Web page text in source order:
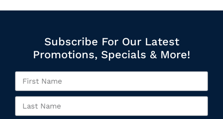
Subscribe For Our Latest
Promotions, Specials & More!